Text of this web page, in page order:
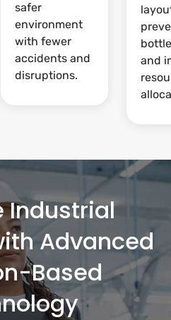
safer
environment
with fewer
accidents and
disruptions.
and
Industrial
Advanced
Based